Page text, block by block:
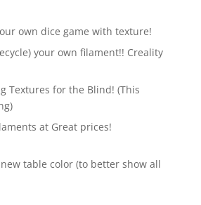
own dice game with texture!
your own filament!! Creality
Textures for the Blind! (This
at Great prices!
table color (to better show all